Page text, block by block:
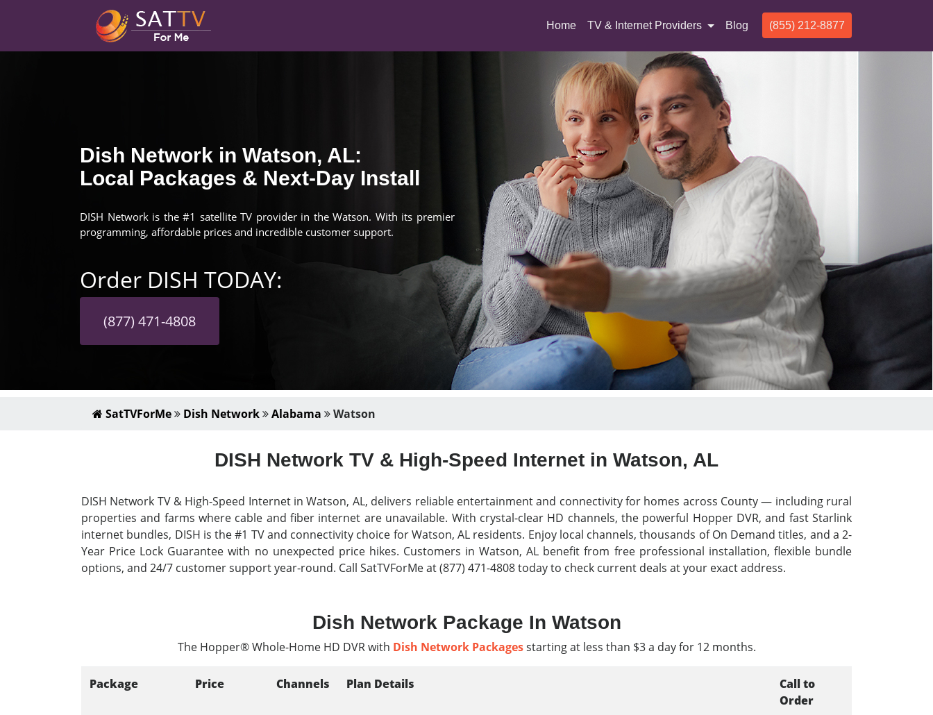
Home(current)
TV & Internet Providers Blog (855) 212-8877
Dish Network in Watson, AL:
Local Packages & Next-Day Install
DISH Network is the #1 satellite TV provider in the Watson. With its premier
programming, affordable prices and incredible customer support.
Order DISH TODAY:
(877) 471-4808
SatTVForMe Dish Network Alabama Watson
DISH Network TV & High-Speed Internet in Watson, AL
DISH Network TV & High-Speed Internet in Watson, AL, delivers reliable entertainment and connectivity for homes across County — including rural
properties and farms where cable and fiber internet are unavailable. With crystal-clear HD channels, the powerful Hopper DVR, and fast Starlink
internet bundles, DISH is the #1 TV and connectivity choice for Watson, AL residents. Enjoy local channels, thousands of On Demand titles, and a 2-
Year Price Lock Guarantee with no unexpected price hikes. Customers in Watson, AL benefit from free professional installation, flexible bundle
options, and 24/7 customer support year-round. Call SatTVForMe at (877) 471-4808 today to check current deals at your exact address.
Dish Network Package In Watson
The Hopper® Whole-Home HD DVR with Dish Network Packagesstarting at less than $3 a day for 12 months.
Package Price Channels Plan Details
Call to
Order